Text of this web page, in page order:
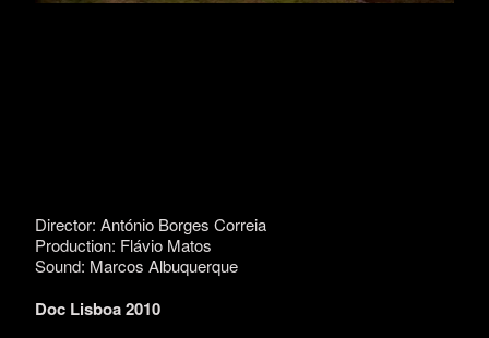
Director: António Borges Correia
Production: Flávio Matos
Sound: Marcos Albuquerque
Doc Lisboa 2010